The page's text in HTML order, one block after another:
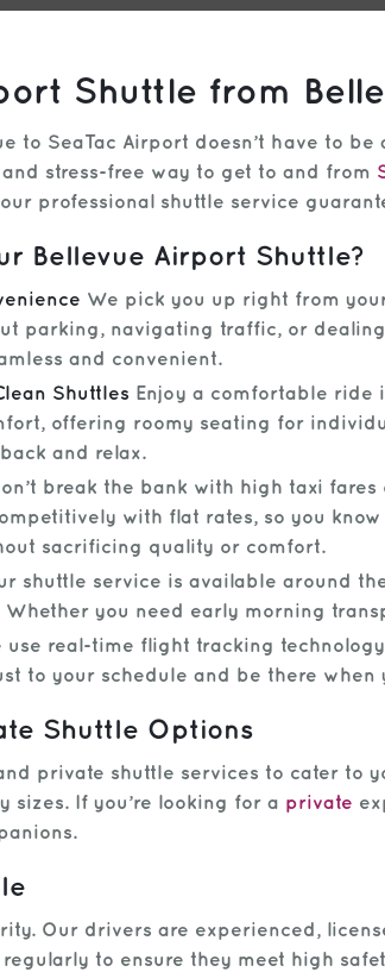
Shuttle from
to SeaTac Airport doesn’t have to be
stress-free way to get to and from
professional shuttle service
Bellevue Airport Shuttle?
We pick you up right from
parking, navigating traffic, or
and convenient.
Shuttles Enjoy a comfortable ride
offering roomy seating for
and relax.
break the bank with high taxi
with flat rates, so you
sacrificing quality or comfort.
shuttle service is available around
you need early morning
use real-time flight tracking
to your schedule and be there when
Shuttle Options
private shuttle services to cater to
sizes. If you’re looking for a private
Our drivers are experienced,
to ensure they meet high